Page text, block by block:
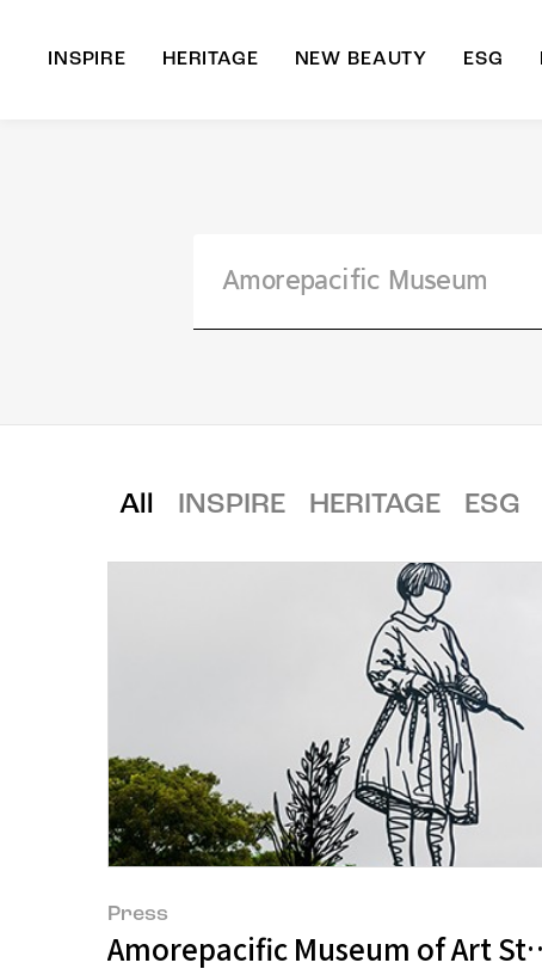
INSPIRE HERITAGE NEW BEAUTY ESG
All INSPIRE HERITAGE ESG
Press